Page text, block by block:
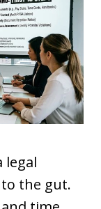
legal
the gut.